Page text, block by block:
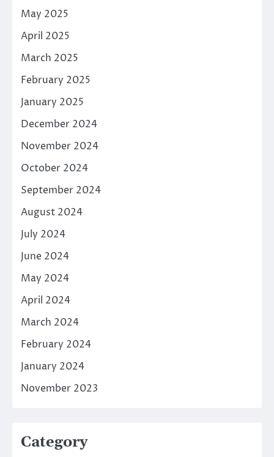
May 2025
April 2025
March 2025
February 2025
January 2025
December 2024
November 2024
October 2024
September 2024
August 2024
July 2024
June 2024
May 2024
April 2024
March 2024
February 2024
January 2024
November 2023
Category